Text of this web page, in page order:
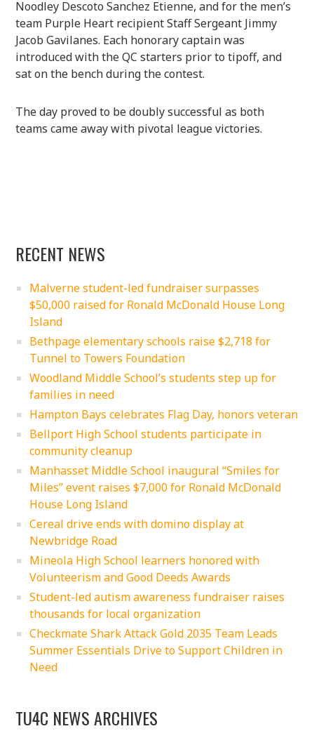
Noodley Descoto Sanchez Etienne, and for the men’s
team Purple Heart recipient Staff Sergeant Jimmy
Jacob Gavilanes. Each honorary captain was
introduced with the QC starters prior to tipoff, and
sat on the bench during the contest.
The day proved to be doubly successful as both
teams came away with pivotal league victories.
RECENT NEWS
Malverne student-led fundraiser surpasses
$50,000 raised for Ronald McDonald House Long
Island
Bethpage elementary schools raise $2,718 for
Tunnel to Towers Foundation
Woodland Middle School’s students step up for
families in need
Hampton Bays celebrates Flag Day, honors veteran
Bellport High School students participate in
community cleanup
Manhasset Middle School inaugural “Smiles for
Miles” event raises $7,000 for Ronald McDonald
House Long Island
Cereal drive ends with domino display at
Newbridge Road
Mineola High School learners honored with
Volunteerism and Good Deeds Awards
Student-led autism awareness fundraiser raises
thousands for local organization
Checkmate Shark Attack Gold 2035 Team Leads
Summer Essentials Drive to Support Children in
Need
TU4C NEWS ARCHIVES